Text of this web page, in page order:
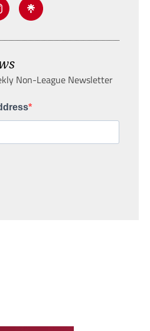
Non-League Newsletter